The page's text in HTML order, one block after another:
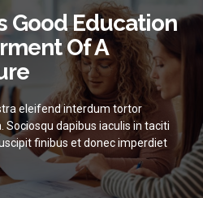
Good Education
Of A
eleifend interdum tortor
Sociosqu dapibus iaculis in taciti
finibus et donec imperdiet